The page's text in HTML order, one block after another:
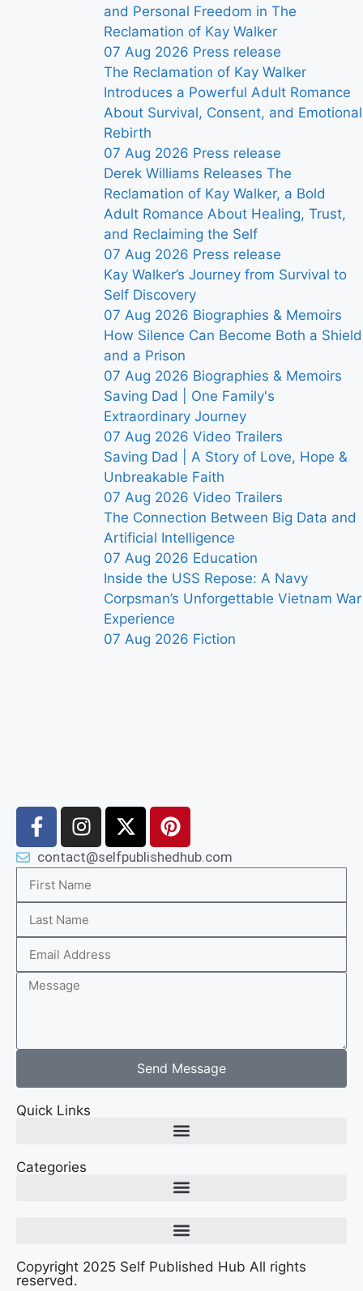
and Personal Freedom in The
Reclamation of Kay Walker
07 Aug 2026 Press release
The Reclamation of Kay Walker
Introduces a Powerful Adult Romance
About Survival, Consent, and Emotional
Rebirth
07 Aug 2026 Press release
Derek Williams Releases The
Reclamation of Kay Walker, a Bold
Adult Romance About Healing, Trust,
and Reclaiming the Self
07 Aug 2026 Press release
Kay Walker’s Journey from Survival to
Self Discovery
07 Aug 2026 Biographies & Memoirs
How Silence Can Become Both a Shield
and a Prison
07 Aug 2026 Biographies & Memoirs
Saving Dad | One Family's
Extraordinary Journey
07 Aug 2026 Video Trailers
Saving Dad | A Story of Love, Hope &
Unbreakable Faith
07 Aug 2026 Video Trailers
The Connection Between Big Data and
Artificial Intelligence
07 Aug 2026 Education
Inside the USS Repose: A Navy
Corpsman’s Unforgettable Vietnam War
Experience
07 Aug 2026 Fiction
contact@selfpublishedhub.com
Send Message
Quick Links
Categories
Copyright 2025 Self Published Hub All rights
reserved.